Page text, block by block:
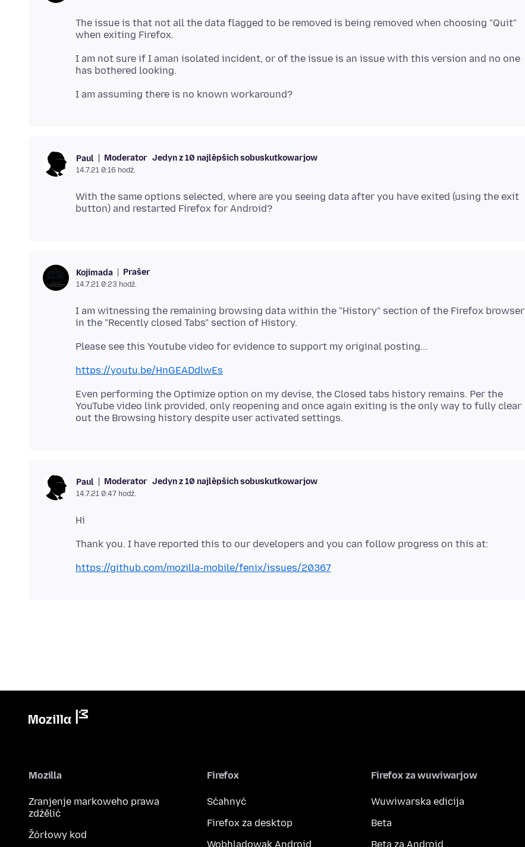
The issue is that not all the data flagged to be removed is being removed when choosing "Quit"
I am not sure if I aman isolated incident, or of the issue is an issue with this version and no one
Paul Moderator Jedyn z 10 najlěpšich sobuskutkowarjow
14.7.21 0:16 hodź.
With the same options selected, where are you seeing data after you have exited (using the exit
Kojimada Prašer
14.7.21 0:23 hodź.
I am witnessing the remaining browsing data within the "History" section of the Firefox browser
https://youtu.be/HnGEADdlwEs
Even performing the Optimize option on my devise, the Closed tabs history remains. Per the
YouTube video link provided, only reopening and once again exiting is the only way to fully clear
Paul Moderator Jedyn z 10 najlěpšich sobuskutkowarjow
14.7.21 0:47 hodź.
https://github.com/mozilla-mobile/fenix/issues/20367
Mozilla
Zranjenje markoweho prawa
zdźělić
Žórłowy kod
Firefox
Sćahnyć
Firefox za desktop
Wobhladowak Android
Firefox za wuwiwarjow
Wuwiwarska edicija
Beta
Beta za Android